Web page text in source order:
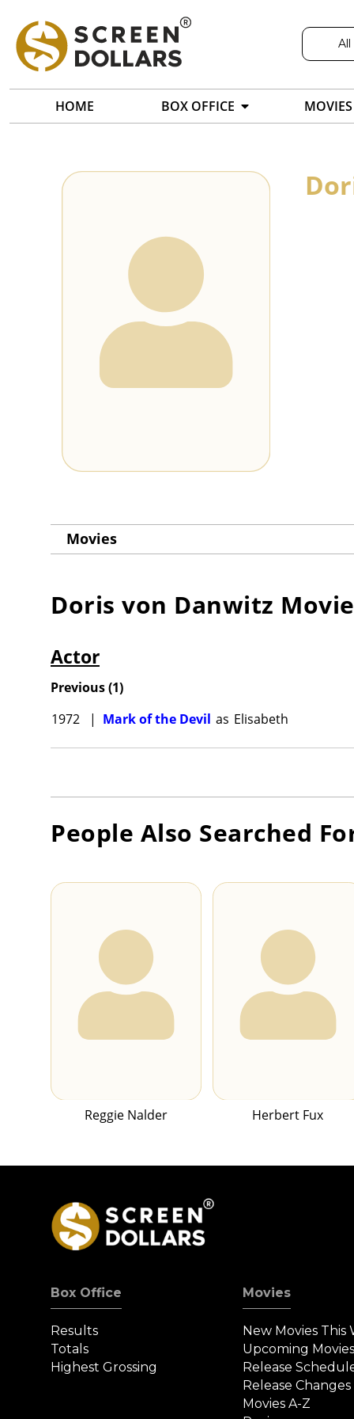
All
HOME BOX OFFICE MOVIES
Movies
Doris von Danwitz
Actor
Previous(1)
1972
| Mark of the Devil as Elisabeth
People Also Searched
Reggie Nalder Herbert Fux
Box Office
Results
Totals
Highest Grossing
Movies
New Movies This
Upcoming
Release
Release Changes
Movies A-Z